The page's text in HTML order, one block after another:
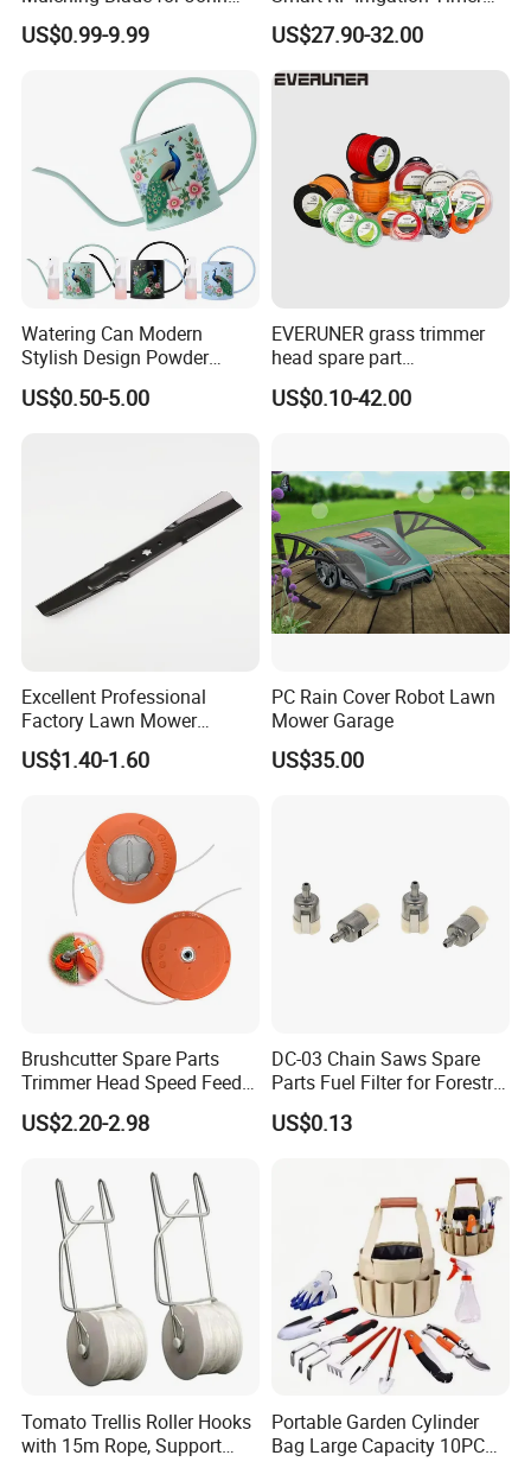
Deere D140 E140 D160
E160 E170 E150 La145
Replace Gy20852
Am137757 Am141035
US$0.99-9.99
Harmonyos Supported
Automatic Watering Hct-
656-HCG-003
US$27.90-32.00
Watering Can Modern
Stylish Design Powder
Coated Finish Customized
Color Indoor Garden Tools
US$0.50-5.00
EVERUNER grass trimmer
head spare part
Monofilament Nylon Grass
Trimmer Line
US$0.10-42.00
Excellent Professional
Factory Lawn Mower
Mulching Blade Replace
742-04308 742-04312
US$1.40-1.60
PC Rain Cover Robot Lawn
Mower Garage
US$35.00
Brushcutter Spare Parts
Trimmer Head Speed Feed
Trimmer Automatic Online
for Trimmer Lawn Mower
US$2.20-2.98
DC-03 Chain Saws Spare
Parts Fuel Filter for Forestry
Work
US$0.13
Tomato Trellis Roller Hooks
with 15m Rope, Support
Portable Garden Cylinder
Bag Large Capacity 10PCS